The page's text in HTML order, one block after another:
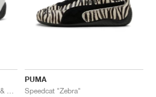
PUMA
Speedcat "Zebra"